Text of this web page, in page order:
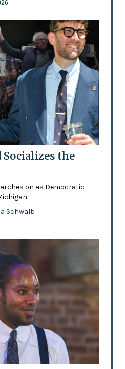
Socializes the
on as Democratic
Schwalb